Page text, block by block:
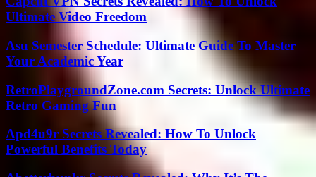
Ultimate Video Freedom
Asu Semester Schedule: Ultimate Guide To Master
Your Academic Year
RetroPlaygroundZone.com Secrets: Unlock Ultimate
Retro Gaming Fun
Apd4u9r Secrets Revealed: How To Unlock
Powerful Benefits Today